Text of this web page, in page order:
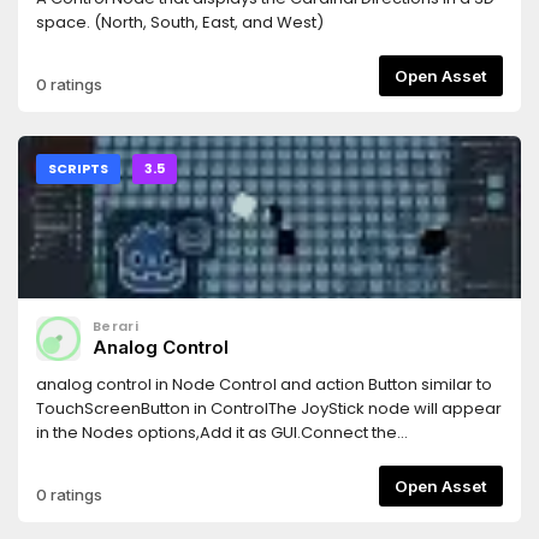
space. (North, South, East, and West)
0 ratings Open Asset
SCRIPTS 3.5
Berari
Analog Control
analog control in Node Control and action Button similar to
TouchScreenButton in ControlThe JoyStick node will appear
in the Nodes options,Add it as GUI.Connect the
drag_direction variable to receive the analog value.
0 ratings Open Asset